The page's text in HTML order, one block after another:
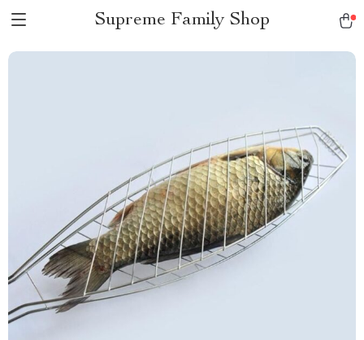
Supreme Family Shop